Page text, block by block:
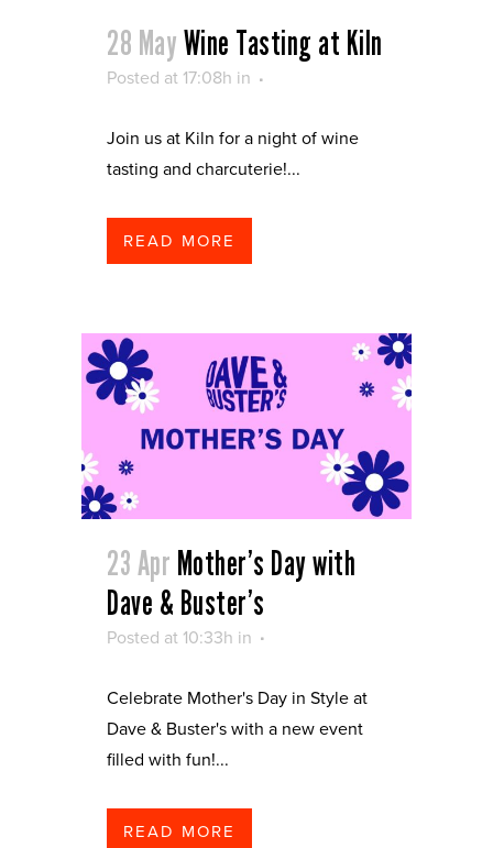
28 MayWine Tasting at Kiln
Posted at 17:08h in
Join us at Kiln for a night of wine
tasting and charcuterie!...
READ MORE
23 Apr Mother’s Day with
Dave & Buster’s
Posted at 10:33h in
Celebrate Mother's Day in Style at
Dave & Buster's with a new event
filled with fun!...
READ MORE